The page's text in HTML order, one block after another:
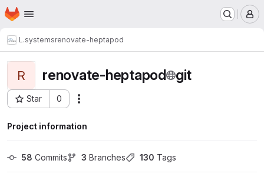
Skip to main content
Homepage
L.systemsrenovate-heptapod
R renovate-heptapod git
Star 0
Project ID: 133
Project information
58 Commits 3 Branches 130 Tags